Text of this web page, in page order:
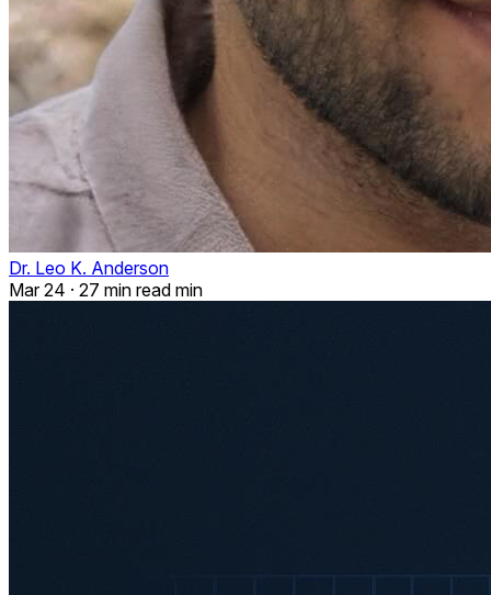
Dr. Leo K. Anderson
Mar 24 · 27 min read min